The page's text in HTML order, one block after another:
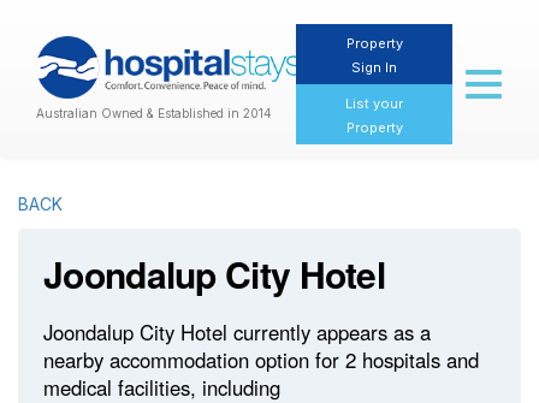
Australian Owned & Established in 2014
Property
Sign In
List your
Property
Toggle
BACK
Joondalup City Hotel
Joondalup City Hotel currently appears as a
nearby accommodation option for 2 hospitals and
medical facilities, including